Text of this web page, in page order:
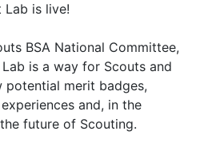
Lab is live!
BSA National Committee,
is a way for Scouts and
merit badges,
and, in the
future of Scouting.